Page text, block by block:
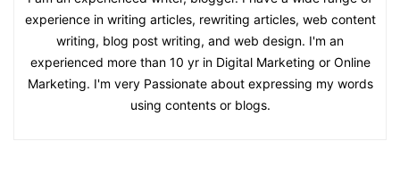
experience in writing articles, rewriting articles, web content
writing, blog post writing, and web design. I'm an
experienced more than 10 yr in Digital Marketing or Online
Marketing. I'm very Passionate about expressing my words
using contents or blogs.